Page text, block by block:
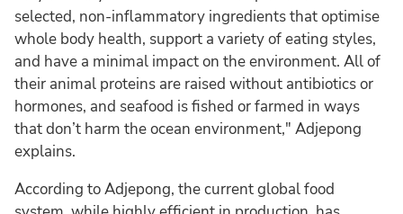
selected, non-inflammatory ingredients that optimise
whole body health, support a variety of eating styles,
and have a minimal impact on the environment. All of
their animal proteins are raised without antibiotics or
hormones, and seafood is fished or farmed in ways
that don’t harm the ocean environment," Adjepong
explains.
According to Adjepong, the current global food